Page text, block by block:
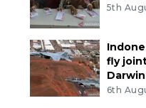
5th
fly
Darwin
6th